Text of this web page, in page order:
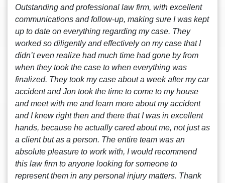
Outstanding and professional law firm, with excellent
communications and follow-up, making sure I was kept
up to date on everything regarding my case. They
worked so diligently and effectively on my case that I
didn’t even realize had much time had gone by from
when they took the case to when everything was
finalized. They took my case about a week after my car
accident and Jon took the time to come to my house
and meet with me and learn more about my accident
and I knew right then and there that I was in excellent
hands, because he actually cared about me, not just as
a client but as a person. The entire team was an
absolute pleasure to work with, I would recommend
this law firm to anyone looking for someone to
represent them in any personal injury matters. Thank